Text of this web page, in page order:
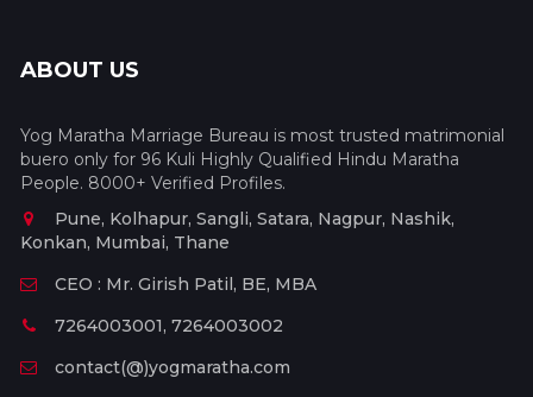
ABOUT US
Yog Maratha Marriage Bureau is most trusted matrimonial
buero only for 96 Kuli Highly Qualified Hindu Maratha
People. 8000+ Verified Profiles.
Pune, Kolhapur, Sangli, Satara, Nagpur, Nashik,
Konkan, Mumbai, Thane
CEO : Mr. Girish Patil, BE, MBA
7264003001, 7264003002
contact(@)yogmaratha.com